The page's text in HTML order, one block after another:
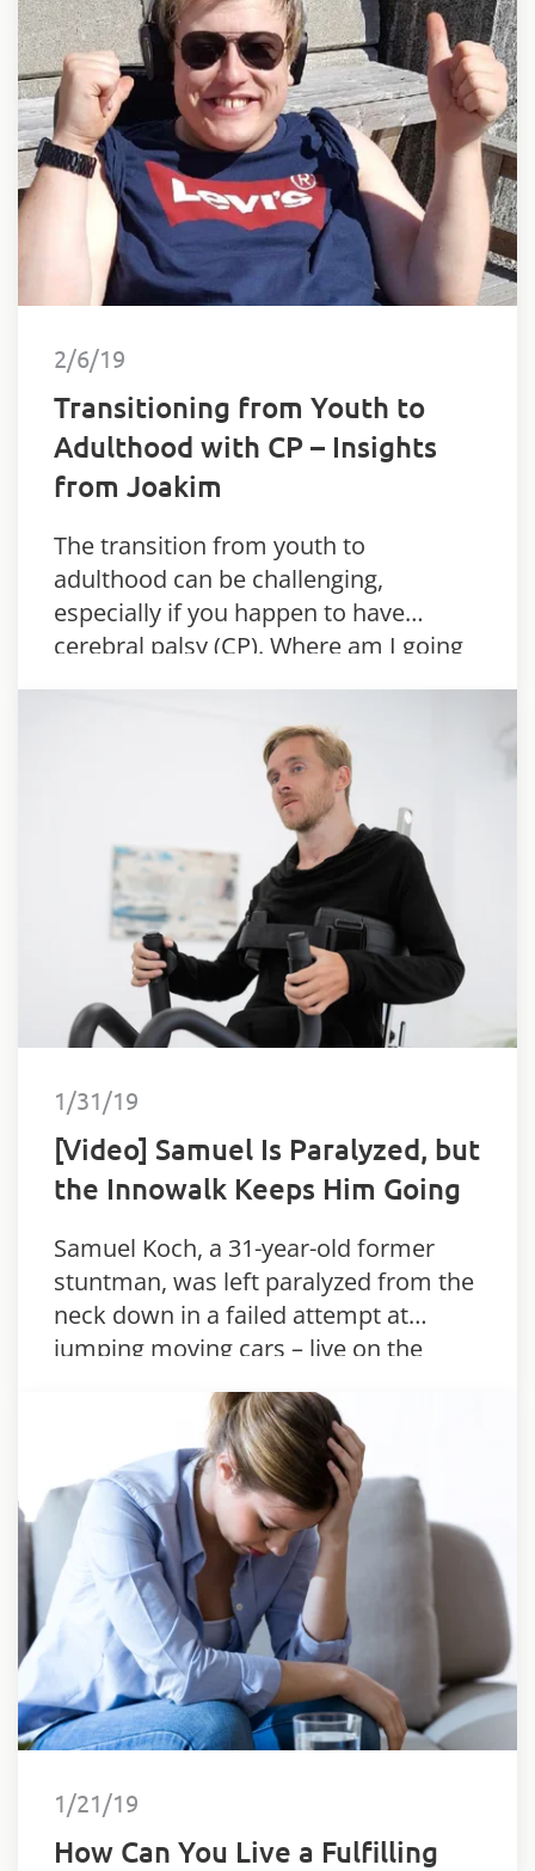
2/6/19
Transitioning from Youth to
Adulthood with CP – Insights
from Joakim
The transition from youth to
adulthood can be challenging,
especially if you happen to have
cerebral palsy (CP). Where am I going
1/31/19
[Video] Samuel Is Paralyzed, but
the Innowalk Keeps Him Going
Samuel Koch, a 31-year-old former
stuntman, was left paralyzed from the
neck down in a failed attempt at
jumping moving cars – live on the
Since the 2010 accident, Samuel has
1/21/19
How Can You Live a Fulfilling